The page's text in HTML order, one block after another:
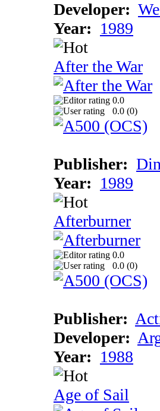
Developer:
Year: 1989
After the War
0.0
0.0 (0)
Publisher:
Year: 1989
Afterburner
0.0
0.0 (0)
Publisher:
Developer:
Year: 1988
Age of Sail